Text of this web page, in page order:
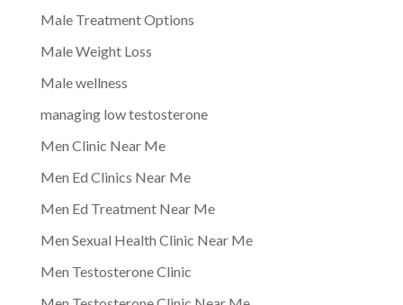
Male Treatment Options
Male Weight Loss
Male wellness
managing low testosterone
Men Clinic Near Me
Men Ed Clinics Near Me
Men Ed Treatment Near Me
Men Sexual Health Clinic Near Me
Men Testosterone Clinic